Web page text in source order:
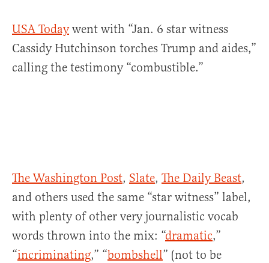
USA Todaywent with “Jan. 6 star witness
Cassidy Hutchinson torches Trump and aides,”
calling the testimony “combustible.”
The Washington Post, Slate, The Daily Beast,
and others used the same “star witness” label,
with plenty of other very journalistic vocab
words thrown into the mix: “dramatic,”
“incriminating,” “bombshell” (not to be